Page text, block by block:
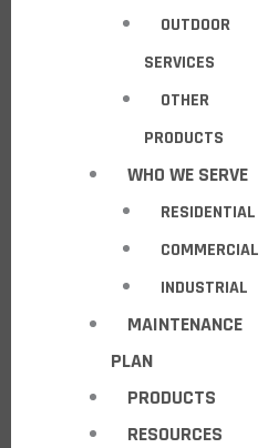
OUTDOOR
SERVICES
OTHER
PRODUCTS
WHO WE SERVE
RESIDENTIAL
COMMERCIAL
INDUSTRIAL
MAINTENANCE
PLAN
PRODUCTS
RESOURCES